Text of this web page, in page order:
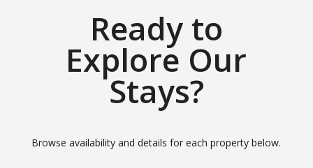
Ready to
Explore Our
Stays?
Browse availability and details for each property below.